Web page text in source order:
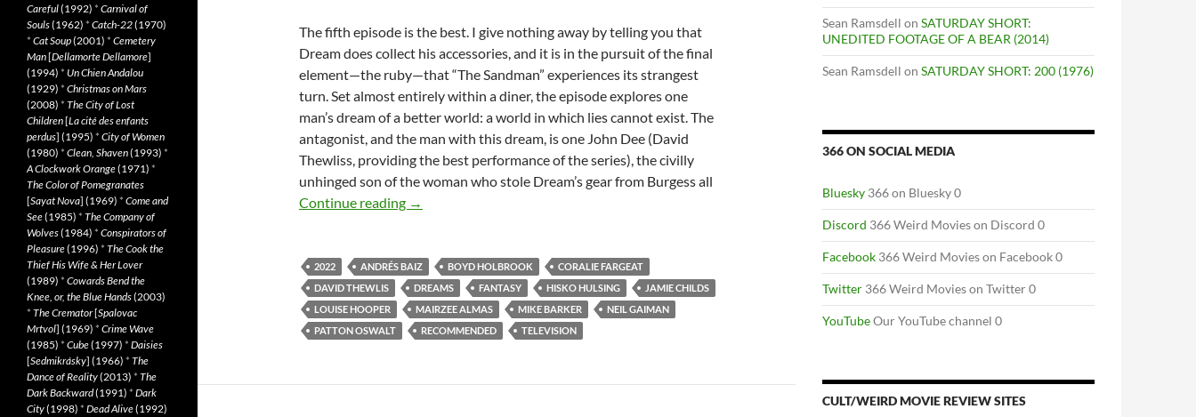
The fifth episode is the best. I give nothing away by telling you that
Dream does collect his accessories, and it is in the pursuit of the final
element—the ruby—that “The Sandman” experiences its strangest
turn. Set almost entirely within a diner, the episode explores one
man’s dream of a better world: a world in which lies cannot exist. The
antagonist, and the man with this dream, is one John Dee (David
Thewliss, providing the best performance of the series), the civilly
unhinged son of the woman who stole Dream’s gear from Burgess all
Continue reading CHANNEL 366: THE SANDMAN (2022)
→
2022 ANDRÉS BAIZ BOYD HOLBROOK
CORALIE FARGEAT
DAVID THEWLIS
DREAMS FANTASY HISKO HULSING
JAMIE CHILDS
LOUISE HOOPER
MAIRZEE ALMAS MIKE BARKER
NEIL GAIMAN
PATTON OSWALT
RECOMMENDED TELEVISION
Sean Ramsdell on SATURDAY SHORT:
UNEDITED FOOTAGE OF A BEAR (2014)
Sean Ramsdell on SATURDAY SHORT: 200 (1976)
366 ON SOCIAL MEDIA
Bluesky 366 on Bluesky 0
Discord 366 Weird Movies on Discord 0
Facebook 366 Weird Movies on Facebook 0
Twitter 366 Weird Movies on Twitter 0
YouTubeOur YouTube channel 0
CULT/WEIRD MOVIE REVIEW SITES
Careful(1992) * Carnival of
Souls(1962) * Catch-22(1970)
* Cat Soup(2001) * Cemetery
Man[Dellamorte Dellamore]
(1994) * Un Chien Andalou
(1929) * Christmas on Mars
(2008) * The City of Lost
Children[La cité des enfants
perdus] (1995) * City of Women
(1980) * Clean, Shaven(1993) *
A Clockwork Orange(1971) *
The Color of Pomegranates
[Sayat Nova] (1969) * Come and
See(1985) * The Company of
Wolves(1984) * Conspirators of
Pleasure(1996) * The Cook the
Thief His Wife & Her Lover
(1989) * Cowards Bend the
Knee, or, the Blue Hands(2003)
* The Cremator[Spalovac
Mrtvol] (1969) * Crime Wave
(1985) * Cube(1997) * Daisies
[Sedmikrásky] (1966) * The
Dance of Reality(2013) * The
Dark Backward(1991) * Dark
City(1998) * Dead Alive(1992)